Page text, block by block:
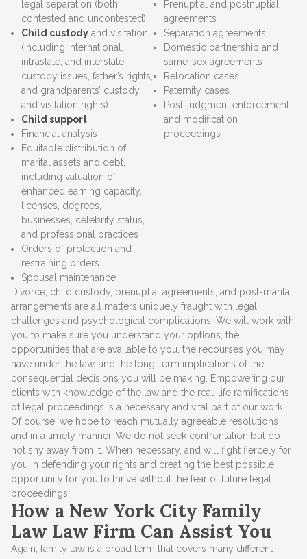
legal separation (both
contested and uncontested)
Child custody and visitation
(including international,
intrastate, and interstate
custody issues, father’s rights,
and grandparents’ custody
and visitation rights)
Child support
Financial analysis
Equitable distribution of
marital assets and debt,
including valuation of
enhanced earning capacity,
licenses, degrees,
businesses, celebrity status,
and professional practices
Orders of protection and
restraining orders
Spousal maintenance
Prenuptial and postnuptial
agreements
Separation agreements
Domestic partnership and
same-sex agreements
Relocation cases
Paternity cases
Post-judgment enforcement
and modification
proceedings
Divorce, child custody, prenuptial agreements, and post-marital
arrangements are all matters uniquely fraught with legal
challenges and psychological complications. We will work with
you to make sure you understand your options, the
opportunities that are available to you, the recourses you may
have under the law, and the long-term implications of the
consequential decisions you will be making. Empowering our
clients with knowledge of the law and the real-life ramifications
of legal proceedings is a necessary and vital part of our work.
Of course, we hope to reach mutually agreeable resolutions
and in a timely manner. We do not seek confrontation but do
not shy away from it. When necessary, and will fight fiercely for
you in defending your rights and creating the best possible
opportunity for you to thrive without the fear of future legal
proceedings.
How a New York City Family
Law Law Firm Can Assist You
Again, family law is a broad term that covers many different